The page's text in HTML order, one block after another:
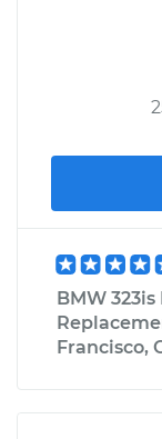
BMW 323is
Francisco,